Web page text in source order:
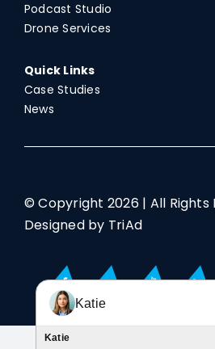
Podcast Studio
Drone Services
Quick Links
Case Studies
News
© Copyright 2026 | All Rights
Designed by TriAd
Katie
Katie